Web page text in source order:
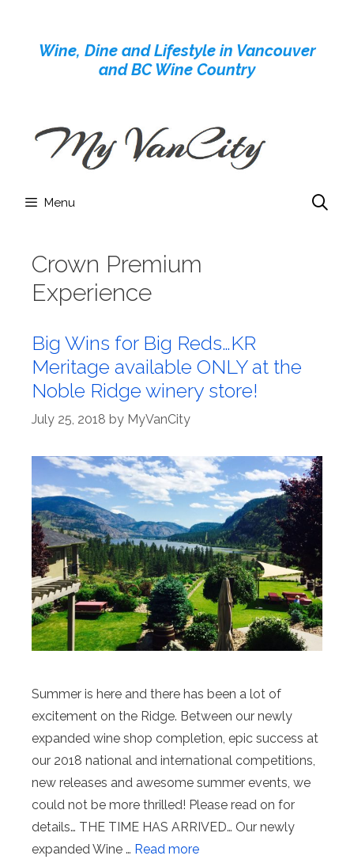
contentWine, Dine and Lifestyle in Vancouver
and BC Wine Country
Menu
Crown Premium
Experience
Big Wins for Big Reds…KR
Meritage available ONLY at the
Noble Ridge winery store!
July 25, 2018 by MyVanCity
Summer is here and there has been a lot of
excitement on the Ridge. Between our newly
expanded wine shop completion, epic success at
our 2018 national and international competitions,
new releases and awesome summer events, we
could not be more thrilled! Please read on for
details… THE TIME HAS ARRIVED… Our newly
expanded Wine … Read more